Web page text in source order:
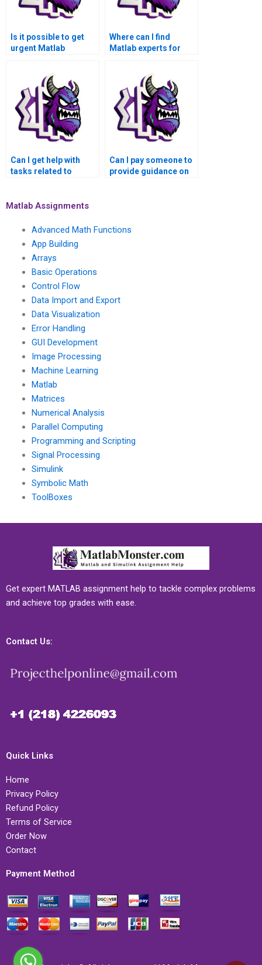
Is it possible to get
urgent Matlab
Where can I find
Matlab experts for
registration and
matching?
Can I get help with
tasks related to
differential equations
biomolecular
Matlab?
Can I pay someone to
provide guidance on
aerospace
Matlab Assignments
Advanced Math Functions
App Building
Arrays
Basic Operations
Control Flow
Data Import and Export
Data Visualization
Error Handling
GUI Development
Image Processing
Machine Learning
Matlab
Matrices
Numerical Analysis
Parallel Computing
Programming and Scripting
Signal Processing
Simulink
Symbolic Math
ToolBoxes
Get expert MATLAB assignment help to tackle complex problems
and achieve top grades with ease.
Contact Us:
Quick Links
Home
Privacy Policy
Refund Policy
Terms of Service
Order Now
Contact
Payment Method